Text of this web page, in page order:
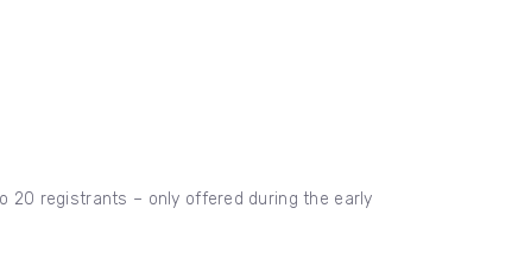
20 registrants – only offered during the early